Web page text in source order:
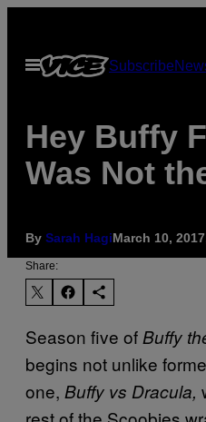
content
Open
Menu
Subscribe
Hey Buffy
Was Not
By Sarah HagiMarch 10,
Share:
Season five of Buffy
begins not unlike
one, Buffy vs Dracula,